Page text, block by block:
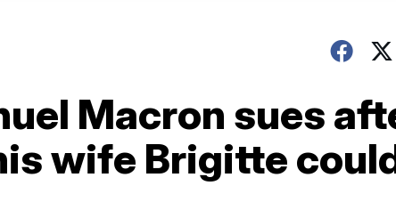
Macron sues
wife Brigitte